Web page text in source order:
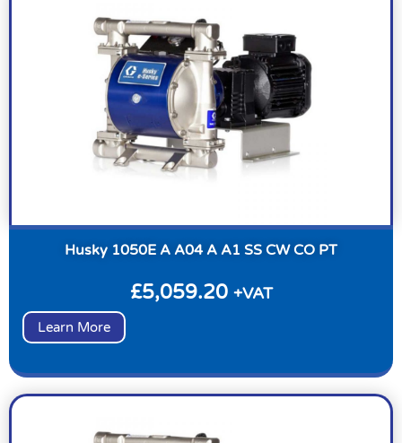
Husky 1050E A A04 A A1 SS CW CO PT
£5,059.20 +VAT
Learn More